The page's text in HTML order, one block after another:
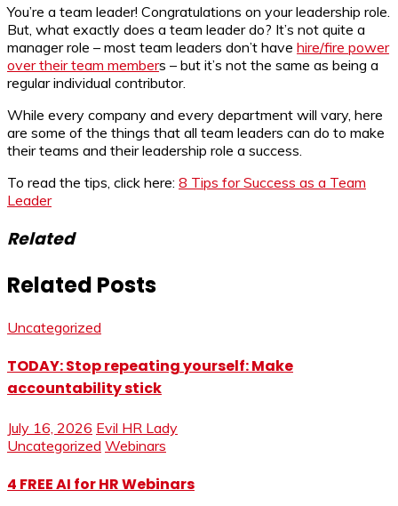
You’re a team leader! Congratulations on your leadership role.
But, what exactly does a team leader do? It’s not quite a
manager role – most team leaders don’t have hire/fire power
over their team members – but it’s not the same as being a
regular individual contributor.
While every company and every department will vary, here
are some of the things that all team leaders can do to make
their teams and their leadership role a success.
To read the tips, click here: 8 Tips for Success as a Team
Leader
Related
Related Posts
Uncategorized
TODAY: Stop repeating yourself: Make
accountability stick
July 16, 2026 Evil HR Lady
Uncategorized Webinars
4 FREE AI for HR Webinars